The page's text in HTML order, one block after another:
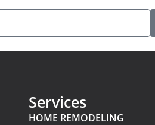
Services
HOME REMODELING